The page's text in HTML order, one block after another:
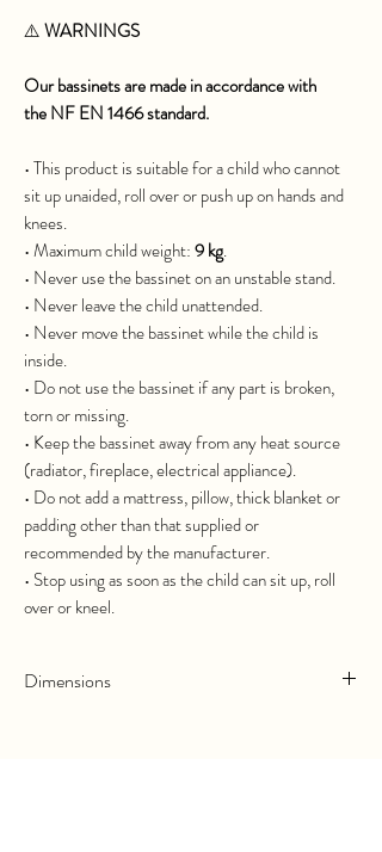
⚠️WARNINGS
Our bassinets are made in accordance with
the NF EN 1466 standard.
• This product is suitable for a child who cannot
sit up unaided, roll over or push up on hands and
knees.
• Maximum child weight:9 kg.
• Never use the bassinet on an unstable stand.
• Never leave the child unattended.
• Never move the bassinet while the child is
inside.
• Do not use the bassinet if any part is broken,
torn or missing.
• Keep the bassinet away from any heat source
(radiator, fireplace, electrical appliance).
• Do not add a mattress, pillow, thick blanket or
padding other than that supplied or
recommended by the manufacturer.
• Stop using as soon as the child can sit up, roll
over or kneel.
Dimensions